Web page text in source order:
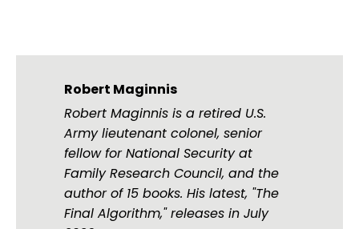
Robert Maginnis
Robert Maginnis is a retired U.S.
Army lieutenant colonel, senior
fellow for National Security at
Family Research Council, and the
author of 15 books. His latest, "The
Final Algorithm," releases in July